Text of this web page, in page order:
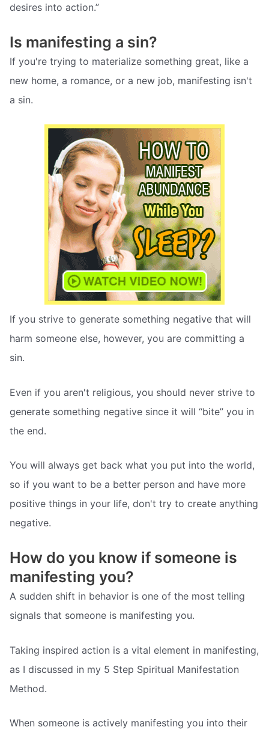
desires into action.”
Is manifesting a sin?
If you're trying to materialize something great, like a
new home, a romance, or a new job, manifesting isn't
a sin.
If you strive to generate something negative that will
harm someone else, however, you are committing a
sin.
Even if you aren't religious, you should never strive to
generate something negative since it will “bite” you in
the end.
You will always get back what you put into the world,
so if you want to be a better person and have more
positive things in your life, don't try to create anything
negative.
How do you know if someone is
manifesting you?
A sudden shift in behavior is one of the most telling
signals that someone is manifesting you.
Taking inspired action is a vital element in manifesting,
as I discussed in my 5 Step Spiritual Manifestation
Method.
When someone is actively manifesting you into their